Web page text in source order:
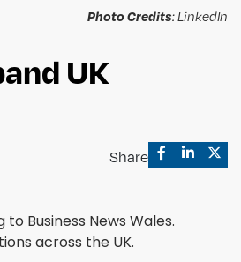
Photo Credits: LinkedIn
UK
Share
Business News Wales.
across the UK.